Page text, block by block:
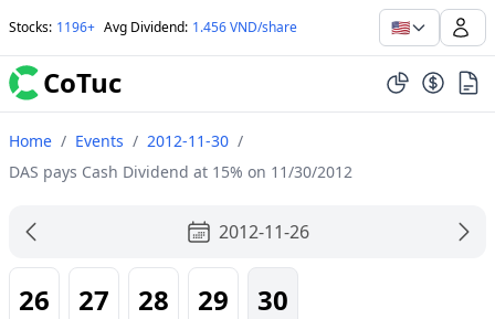
Stocks: 1196+ Avg Dividend: 1.456 VND/share 🇺🇸
CoTuc
Home / Events / 2012-11-30 /
DAS pays Cash Dividend at 15% on 11/30/2012
2012-11-26
26 27 28 29 30